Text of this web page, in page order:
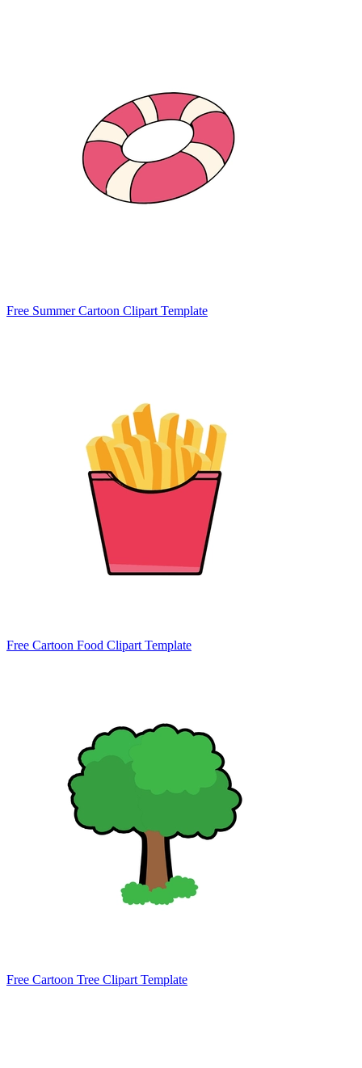
Free Summer Cartoon Clipart Template
Free Cartoon Food Clipart Template
Free Cartoon Tree Clipart Template